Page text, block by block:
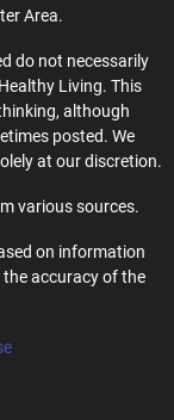
Area.
do not necessarily
Living. This
although
posted. We
at our discretion.
various sources.
on information
accuracy of the